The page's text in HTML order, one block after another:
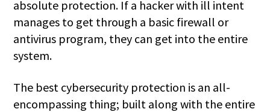
absolute protection. If a hacker with ill intent
manages to get through a basic firewall or
antivirus program, they can get into the entire
system.
The best cybersecurity protection is an all-
encompassing thing; built along with the entire